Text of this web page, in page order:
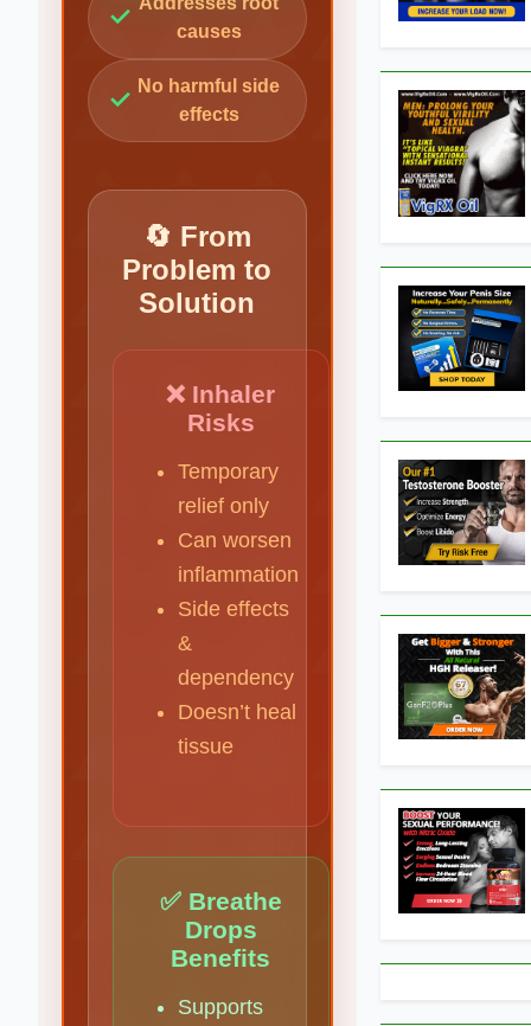
✓
causes
✓ No harmful side
effects
🔄 From
Problem to
Solution
❌ Inhaler
Risks
Temporary
relief only
Can worsen
inflammation
Side effects
&
dependency
Doesn’t heal
tissue
✅ Breathe
Drops
Benefits
Supports